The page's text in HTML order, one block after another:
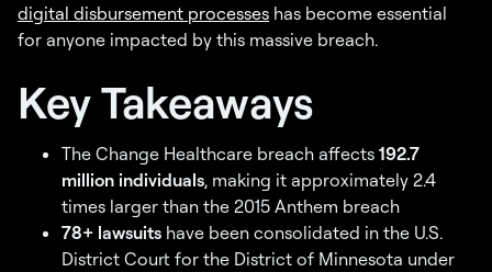
digital disbursement processes has become essential
for anyone impacted by this massive breach.
Key Takeaways
The Change Healthcare breach affects 192.7
million individuals, making it approximately 2.4
times larger than the 2015 Anthem breach
78+ lawsuits have been consolidated in the U.S.
District Court for the District of Minnesota under